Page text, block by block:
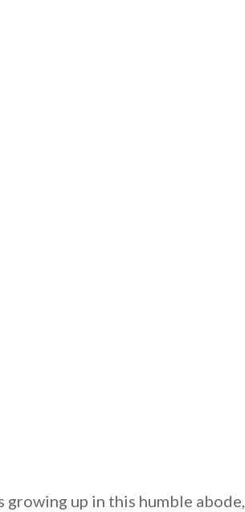
growing up in this humble abode,